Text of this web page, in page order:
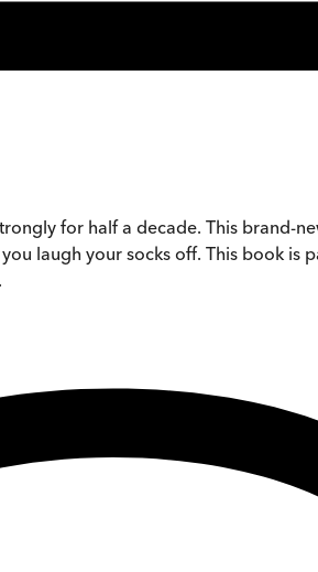
for half a decade. This brand-
laugh your socks off. This book is